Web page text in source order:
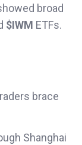
broad
$IWM ETFs.
brace
Shanghai